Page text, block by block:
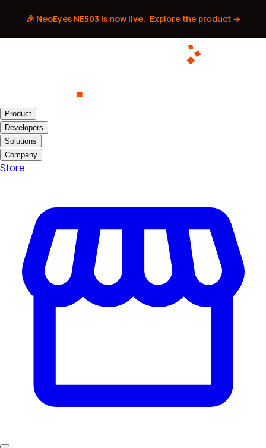
🎉 NeoEyes NE503 is now live. Explore the product →
Product
Developers
Solutions
Company
Store